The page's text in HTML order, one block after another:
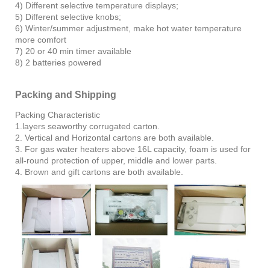
4) Different selective temperature displays;
5) Different selective knobs;
6) Winter/summer adjustment, make hot water temperature
more comfort
7) 20 or 40 min timer available
8) 2 batteries powered
Packing and Shipping
Packing Characteristic
1.layers seaworthy corrugated carton.
2. Vertical and Horizontal cartons are both available.
3. For gas water heaters above 16L capacity, foam is used for
all-round protection of upper, middle and lower parts.
4. Brown and gift cartons are both available.